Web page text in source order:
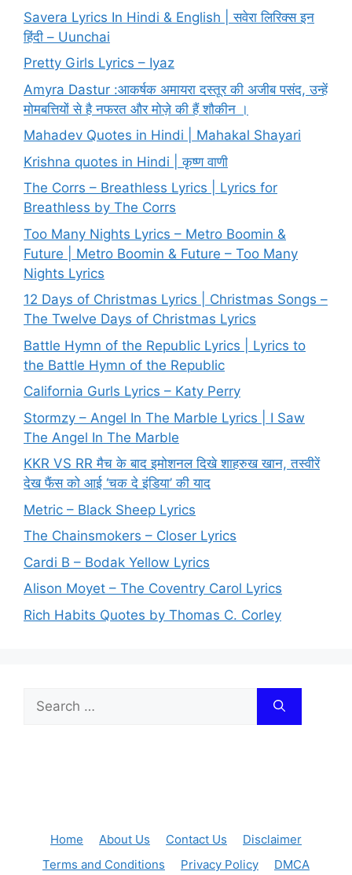
Savera Lyrics In Hindi & English | सवेरा लिरिक्स इन
हिंदी – Uunchai
Pretty Girls Lyrics – Iyaz
Amyra Dastur :आकर्षक अमायरा दस्तूर की अजीब पसंद, उन्हें
मोमबत्तियों से है नफरत और मोज़े की हैं शौकीन ।
Mahadev Quotes in Hindi | Mahakal Shayari
Krishna quotes in Hindi | कृष्ण वाणी
The Corrs – Breathless Lyrics | Lyrics for
Breathless by The Corrs
Too Many Nights Lyrics – Metro Boomin &
Future | Metro Boomin & Future – Too Many
Nights Lyrics
12 Days of Christmas Lyrics | Christmas Songs –
The Twelve Days of Christmas Lyrics
Battle Hymn of the Republic Lyrics | Lyrics to
the Battle Hymn of the Republic
California Gurls Lyrics – Katy Perry
Stormzy – Angel In The Marble Lyrics | I Saw
The Angel In The Marble
KKR VS RR मैच के बाद इमोशनल दिखे शाहरुख खान, तस्वीरें
देख फैंस को आई ‘चक दे इंडिया’ की याद
Metric – Black Sheep Lyrics
The Chainsmokers – Closer Lyrics
Cardi B – Bodak Yellow Lyrics
Alison Moyet – The Coventry Carol Lyrics
Rich Habits Quotes by Thomas C. Corley
for:
Home About Us Contact Us
Disclaimer
Terms and Conditions
Privacy Policy DMCA